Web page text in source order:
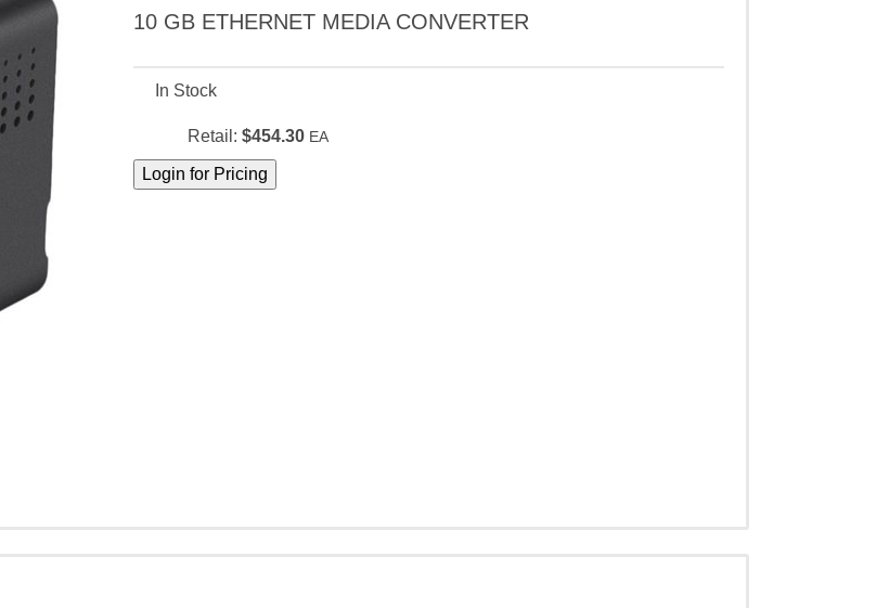
10 GB ETHERNET MEDIA CONVERTER
In Stock
Retail: $454.30 EA